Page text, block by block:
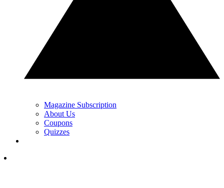
Magazine Subscription
About Us
Coupons
Quizzes